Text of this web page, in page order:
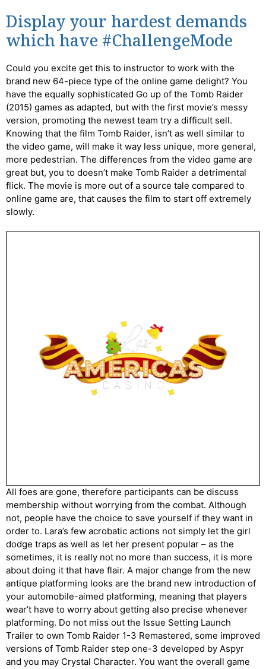
Display your hardest demands
which have #ChallengeMode
Could you excite get this to instructor to work with the
brand new 64-piece type of the online game delight? You
have the equally sophisticated Go up of the Tomb Raider
(2015) games as adapted, but with the first movie’s messy
version, promoting the newest team try a difficult sell.
Knowing that the film Tomb Raider, isn’t as well similar to
the video game, will make it way less unique, more general,
more pedestrian. The differences from the video game are
great but, you to doesn’t make Tomb Raider a detrimental
flick. The movie is more out of a source tale compared to
online game are, that causes the film to start off extremely
slowly.
All foes are gone, therefore participants can be discuss
membership without worrying from the combat. Although
not, people have the choice to save yourself if they want in
order to. Lara’s few acrobatic actions not simply let the girl
dodge traps as well as let her present popular – as the
sometimes, it is really not no more than success, it is more
about doing it that have flair. A major change from the new
antique platforming looks are the brand new introduction of
your automobile-aimed platforming, meaning that players
wear’t have to worry about getting also precise whenever
platforming. Do not miss out the Issue Setting Launch
Trailer to own Tomb Raider 1-3 Remastered, some improved
versions of Tomb Raider step one-3 developed by Aspyr
and you may Crystal Character. You want the overall game